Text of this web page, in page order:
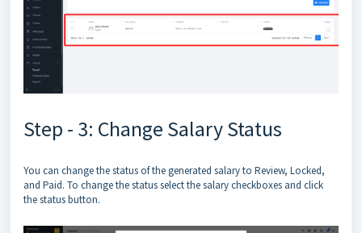
Step - 3: Change Salary Status
You can change the status of the generated salary to Review, Locked,
and Paid. To change the status select the salary checkboxes and click
the status button.